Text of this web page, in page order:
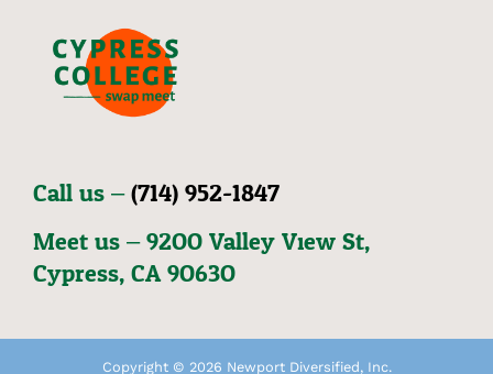
Call us –(714) 952-1847
Meet us – 92OO Valley View St,
Cypress, CA 9O63O
Copyright © 2026 Newport Diversified, Inc.